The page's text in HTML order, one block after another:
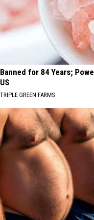
Banned for 84 Years;
US
TRIPLE GREEN FARMS